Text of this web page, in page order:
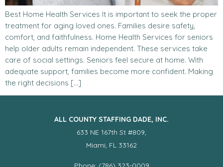
Best Home Health Services It is important to seek the proper
treatment for aging loved ones. Families desire safety,
comfort, and faithfulness. Home Health Services for seniors
help older adults remain independent. These services take
care of social settings. Seniors feel secure at home. With
adequate support, families become more confident. Making
the right decisions […]
ALL COUNTY STAFFING DADE, INC.
633 NE 167th St #809,
Miami, FL 33162